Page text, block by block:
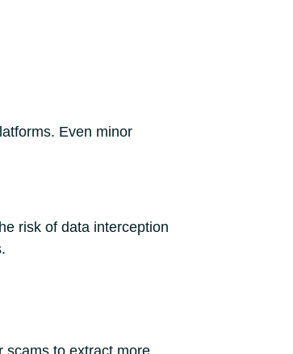
Even minor
risk of data interception
scams to extract more